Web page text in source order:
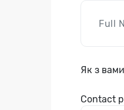
Як з вами
Contact